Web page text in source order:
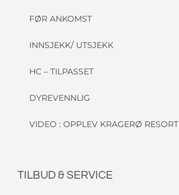
FØR ANKOMST
INNSJEKK/ UTSJEKK
HC – TILPASSET
DYREVENNLIG
VIDEO : OPPLEV KRAGERØ RESORT
TILBUD & SERVICE